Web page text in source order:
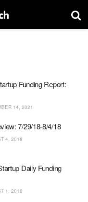
Funding Report:
14, 2021
7/29/18-8/4/18
4, 2018
Daily Funding
1, 2018